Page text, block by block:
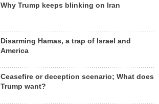
Why Trump keeps blinking on Iran
Disarming Hamas, a trap of Israel and
America
Ceasefire or deception scenario; What does
Trump want?